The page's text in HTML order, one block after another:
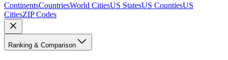
ContinentsCountriesWorld CitiesUS StatesUS CountiesUS
CitiesZIP Codes
Ranking & Comparison